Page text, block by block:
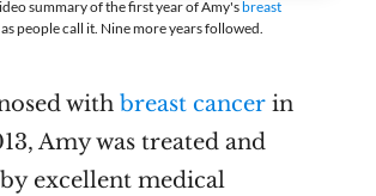
summary of the first year of Amy's breast
people call it. Nine more years followed.
with breast cancerin
Amy was treated and
excellent medical